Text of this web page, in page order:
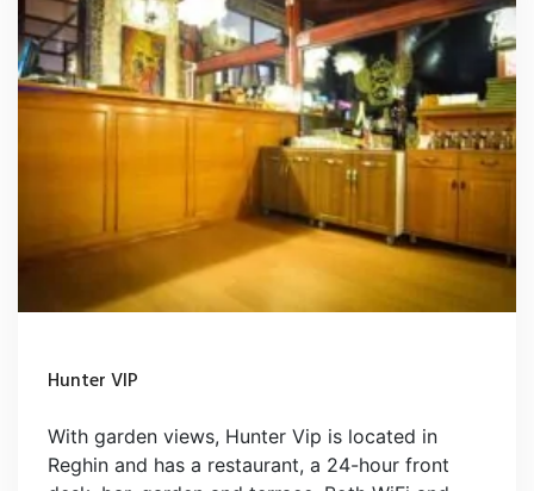
Hunter VIP
With garden views, Hunter Vip is located in
Reghin and has a restaurant, a 24-hour front